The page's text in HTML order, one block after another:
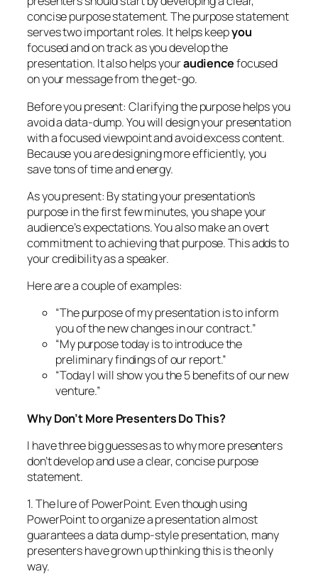
concise purpose statement. The purpose statement
serves two important roles. It helps keepyou
focused and on track as you develop the
presentation. It also helps youraudiencefocused
on your message from the get-go.
Before you present: Clarifying the purpose helps you
avoid a data-dump. You will design your presentation
with a focused viewpoint and avoid excess content.
Because you are designing more efficiently, you
save tons of time and energy.
As you present: By stating your presentation’s
purpose in the first few minutes, you shape your
audience’s expectations. You also make an overt
commitment to achieving that purpose. This adds to
your credibility as a speaker.
Here are a couple of examples:
“The purpose of my presentation is to inform
you of the new changes in our contract.”
“My purpose today is to introduce the
preliminary findings of our report.”
“Today I will show you the 5 benefits of our new
venture.”
Why Don’t More Presenters Do This?
I have three big guesses as to why more presenters
don’t develop and use a clear, concise purpose
statement.
1. The lure of PowerPoint. Even though using
PowerPoint to organize a presentation almost
guarantees a data dump-style presentation, many
presenters have grown up thinking this is the only
way.